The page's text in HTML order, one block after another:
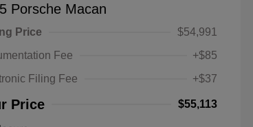
Porsche Macan
Price
$54,991
Fee
+$85
Filing Fee
+$37
Price $55,113